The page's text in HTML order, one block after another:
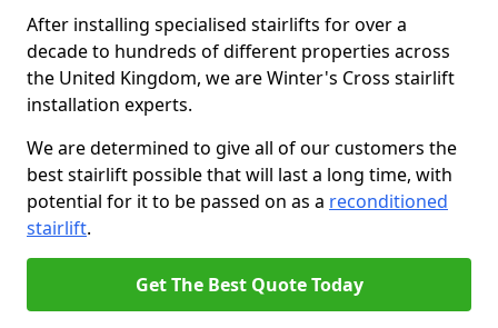
After installing specialised stairlifts for over a
decade to hundreds of different properties across
the United Kingdom, we are Winter's Cross stairlift
installation experts.
We are determined to give all of our customers the
best stairlift possible that will last a long time, with
potential for it to be passed on as a reconditioned
stairlift.
Get The Best Quote Today